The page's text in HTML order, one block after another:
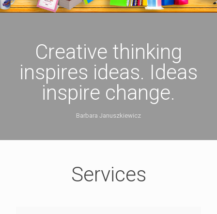
Creative thinking
inspires ideas. Ideas
inspire change.
Barbara Januszkiewicz
Services